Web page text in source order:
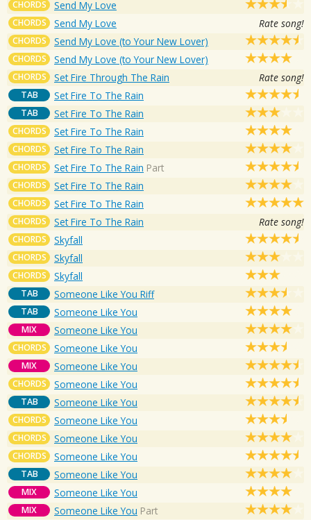
CHORDS Send My Love
CHORDS Send My Love Rate song!
CHORDS Send My Love (to Your New Lover)
CHORDS Send My Love (to Your New Lover)
CHORDS Set Fire Through The Rain Rate song!
TAB Set Fire To The Rain
TAB Set Fire To The Rain
CHORDS Set Fire To The Rain
CHORDS Set Fire To The Rain
CHORDS Set Fire To The Rain Part
CHORDS Set Fire To The Rain
CHORDS Set Fire To The Rain
CHORDS Set Fire To The Rain Rate song!
CHORDS Skyfall
CHORDS Skyfall
CHORDS Skyfall
TAB Someone Like You Riff
TAB Someone Like You
MIX Someone Like You
CHORDS Someone Like You
MIX Someone Like You
CHORDS Someone Like You
TAB Someone Like You
CHORDS Someone Like You
CHORDS Someone Like You
CHORDS Someone Like You
TAB Someone Like You
MIX Someone Like You
MIX Someone Like You Part